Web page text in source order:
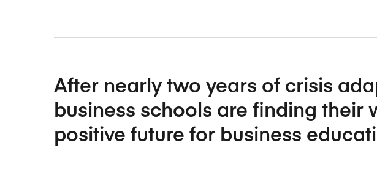
After nearly two years of crisis
business schools are finding their
positive future for business